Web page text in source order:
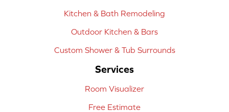
Kitchen & Bath Remodeling
Outdoor Kitchen & Bars
Custom Shower & Tub Surrounds
Services
Room Visualizer
Free Estimate